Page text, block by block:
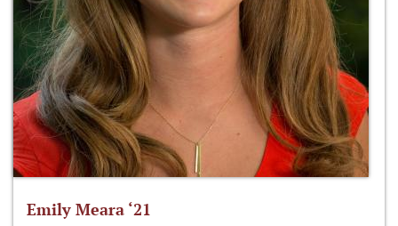
Emily Meara ‘21